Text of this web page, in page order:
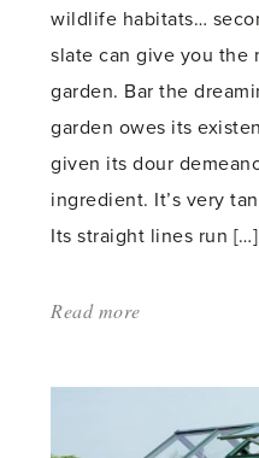
wildlife habitats…
slate can give you the
garden. Bar the
garden owes its
given its dour
ingredient. It’s very
Its straight lines run […]
Read more
slate'